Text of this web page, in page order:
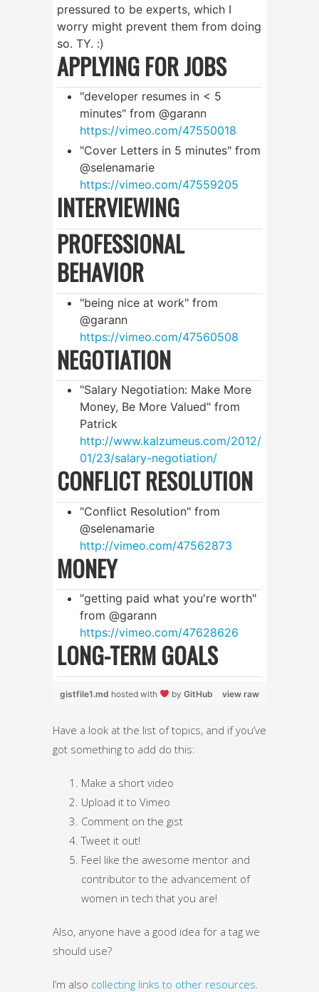
pressured to be experts, which I
worry might prevent them from doing
so. TY. :)
APPLYING FOR JOBS
"developer resumes in < 5
minutes" from @garann
https://vimeo.com/47550018
"Cover Letters in 5 minutes" from
@selenamarie
https://vimeo.com/47559205
INTERVIEWING
PROFESSIONAL
BEHAVIOR
"being nice at work" from
@garann
https://vimeo.com/47560508
NEGOTIATION
"Salary Negotiation: Make More
Money, Be More Valued" from
Patrick
http://www.kalzumeus.com/2012/
01/23/salary-negotiation/
CONFLICT RESOLUTION
"Conflict Resolution" from
@selenamarie
http://vimeo.com/47562873
MONEY
"getting paid what you're worth"
from @garann
https://vimeo.com/47628626
LONG-TERM GOALS
view raw
gistfile1.md hosted with by GitHub
Have a look at the list of topics, and if you’ve
got something to add do this:
Make a short video
Upload it to Vimeo
Comment on the gist
Tweet it out!
Feel like the awesome mentor and
contributor to the advancement of
women in tech that you are!
Also, anyone have a good idea for a tag we
should use?
I’m also collecting links to other resources